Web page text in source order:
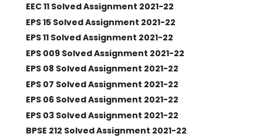
EEC 11 Solved Assignment 2021-22
EPS 15 Solved Assignment 2021-22
EPS 11 Solved Assignment 2021-22
EPS 009 Solved Assignment 2021-22
EPS 08 Solved Assignment 2021-22
EPS 07 Solved Assignment 2021-22
EPS 06 Solved Assignment 2021-22
EPS 03 Solved Assignment 2021-22
BPSE 212 Solved Assignment 2021-22